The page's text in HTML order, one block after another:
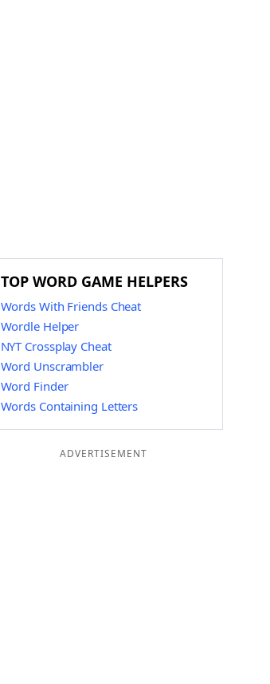
TOP WORD GAME HELPERS
Words With Friends Cheat
Wordle Helper
NYT Crossplay Cheat
Word Unscrambler
Word Finder
Words Containing Letters
ADVERTISEMENT